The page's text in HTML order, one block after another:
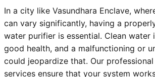
In a city like Vasundhara Enclave,
can vary significantly, having a
water purifier is essential. Clean water
good health, and a malfunctioning or
could jeopardize that. Our
services ensure that your system